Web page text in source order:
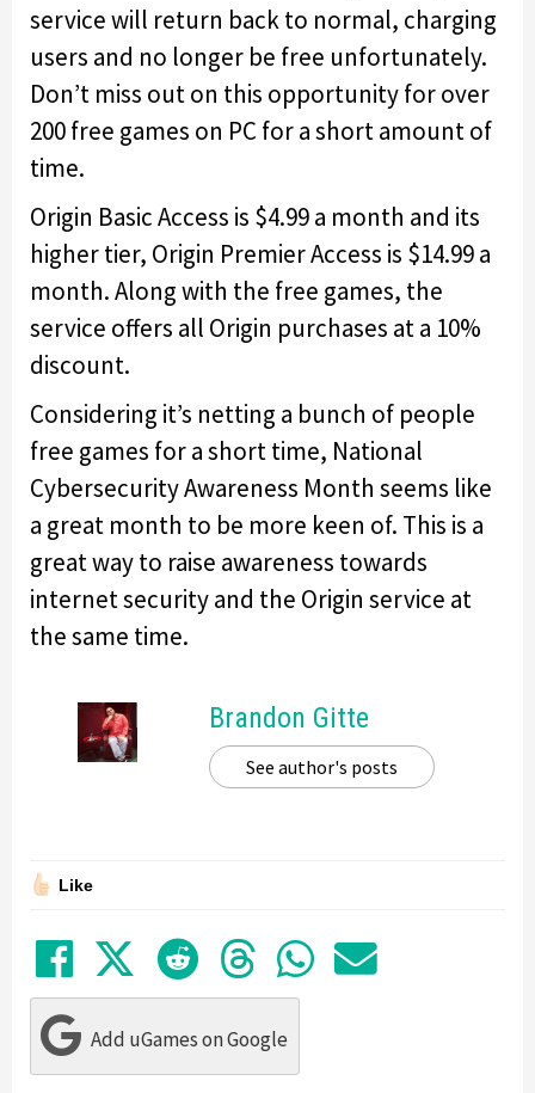
service will return back to normal, charging
users and no longer be free unfortunately.
Don’t miss out on this opportunity for over
200 free games on PC for a short amount of
time.
Origin Basic Access is $4.99 a month and its
higher tier, Origin Premier Access is $14.99 a
month. Along with the free games, the
service offers all Origin purchases at a 10%
discount.
Considering it’s netting a bunch of people
free games for a short time, National
Cybersecurity Awareness Month seems like
a great month to be more keen of. This is a
great way to raise awareness towards
internet security and the Origin service at
the same time.
Brandon Gitte
See author's posts
Like
Share on Facebook
TweetSubmit to Reddit
Submit to
Share in
Share
Add uGames on Google